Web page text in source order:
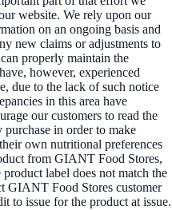
website. We rely upon our
on an ongoing basis and
new claims or adjustments to
properly maintain the
however, experienced
due to the lack of such notice
in this area have
our customers to read the
in order to make
own nutritional preferences
from GIANT Food Stores,
label does not match the
GIANT Food Stores customer
to issue for the product at issue.